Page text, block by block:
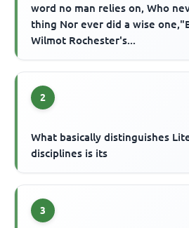
word no man relies on, Who
thing Nor ever did a wise
Wilmot Rochester's...
2
What basically distinguishes
disciplines is its
3